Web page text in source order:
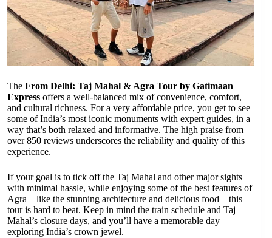
The From Delhi: Taj Mahal & Agra Tour by Gatimaan
Express offers a well-balanced mix of convenience, comfort,
and cultural richness. For a very affordable price, you get to see
some of India’s most iconic monuments with expert guides, in a
way that’s both relaxed and informative. The high praise from
over 850 reviews underscores the reliability and quality of this
experience.
If your goal is to tick off the Taj Mahal and other major sights
with minimal hassle, while enjoying some of the best features of
Agra—like the stunning architecture and delicious food—this
tour is hard to beat. Keep in mind the train schedule and Taj
Mahal’s closure days, and you’ll have a memorable day
exploring India’s crown jewel.